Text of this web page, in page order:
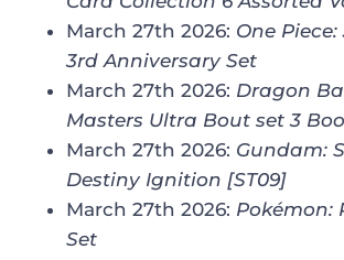
March 27th 2026: One
3rd Anniversary Set
March 27th 2026: Dragon
Masters Ultra Bout set 3
March 27th 2026: Gundam:
Destiny Ignition [ST09]
March 27th 2026: Pokémon:
Set